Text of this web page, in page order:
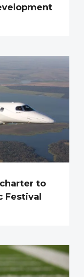
to
Festival